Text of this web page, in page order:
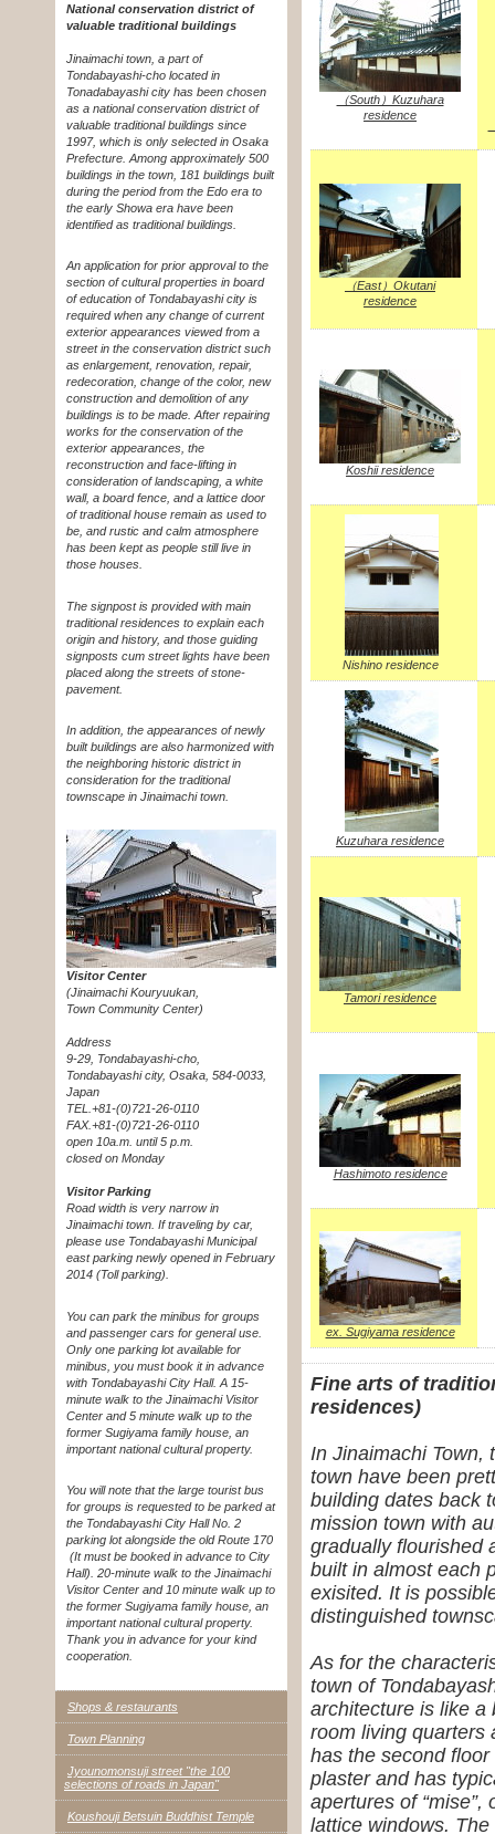
（South）Kuzuhara
residence
（East）Okutani
residence
Koshii residence
Nishino residence
Kuzuhara residence
Tamori residence
Hashimoto residence
ex. Sugiyama residence
Fine arts of
residences)
In Jinaimachi Town,
town have been
building dates back
mission town with
gradually flourished
built in almost each
exisited. It is
distinguished
As for the
town of
architecture is like a
room living quarters
has the second
plaster and has
apertures of
lattice windows.
National conservation district of
valuable traditional buildings
Jinaimachi town, a part of
Tondabayashi-cho located in
Tonadabayashi city has been chosen
as a national conservation district of
valuable traditional buildings since
1997, which is only selected in Osaka
Prefecture. Among approximately 500
buildings in the town, 181 buildings built
during the period from the Edo era to
the early Showa era have been
identified as traditional buildings.
An application for prior approval to the
section of cultural properties in board
of education of Tondabayashi city is
required when any change of current
exterior appearances viewed from a
street in the conservation district such
as enlargement, renovation, repair,
redecoration, change of the color, new
construction and demolition of any
buildings is to be made. After repairing
works for the conservation of the
exterior appearances, the
reconstruction and face-lifting in
consideration of landscaping, a white
wall, a board fence, and a lattice door
of traditional house remain as used to
be, and rustic and calm atmosphere
has been kept as people still live in
those houses.
The signpost is provided with main
traditional residences to explain each
origin and history, and those guiding
signposts cum street lights have been
placed along the streets of stone-
pavement.
In addition, the appearances of newly
built buildings are also harmonized with
the neighboring historic district in
consideration for the traditional
townscape in Jinaimachi town.
Visitor Center
(Jinaimachi Kouryuukan,
Town Community Center)
Address
9-29, Tondabayashi-cho,
Tondabayashi city, Osaka, 584-0033,
Japan
TEL.+81-(0)721-26-0110
FAX.+81-(0)721-26-0110
open 10a.m. until 5 p.m.
closed on Monday
Visitor Parking
Road width is very narrow in
Jinaimachi town. If traveling by car,
please use Tondabayashi Municipal
east parking newly opened in February
2014 (Toll parking).
You can park the minibus for groups
and passenger cars for general use.
Only one parking lot available for
minibus, you must book it in advance
with Tondabayashi City Hall. A 15-
minute walk to the Jinaimachi Visitor
Center and 5 minute walk up to the
former Sugiyama family house, an
important national cultural property.
You will note that the large tourist bus
for groups is requested to be parked at
the Tondabayashi City Hall No. 2
parking lot alongside the old Route 170
(It must be booked in advance to City
Hall). 20-minute walk to the Jinaimachi
Visitor Center and 10 minute walk up to
the former Sugiyama family house, an
important national cultural property.
Thank you in advance for your kind
cooperation.
Shops & restaurants
Town Planning
Jyounomonsuji street "the 100
selections of roads in Japan"
Koushouji Betsuin Buddhist Temple